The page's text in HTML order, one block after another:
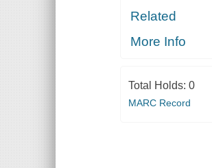
Related
More Info
Total Holds: 0
MARC Record